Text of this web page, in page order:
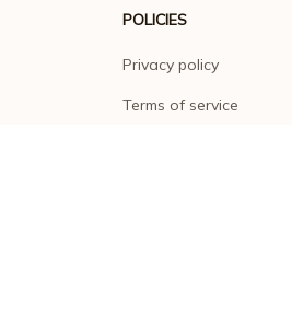
POLICIES
Privacy policy
Terms of service